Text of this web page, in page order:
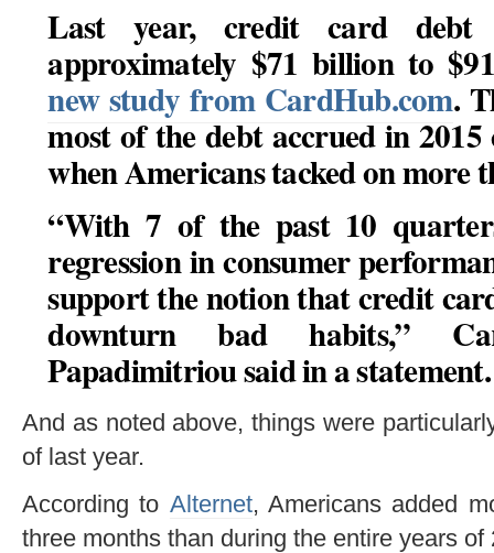
Last year, credit card
approximately $71 billion to
new study from CardHub.com.
most of the debt accrued in
when Americans tacked on more
“With 7 of the past 10
regression in consumer
support the notion that credit
downturn bad habits,”
Papadimitriou said in a statement.
And as noted above, things were
of last year.
According to Alternet, Americans added
three months than during the entire years